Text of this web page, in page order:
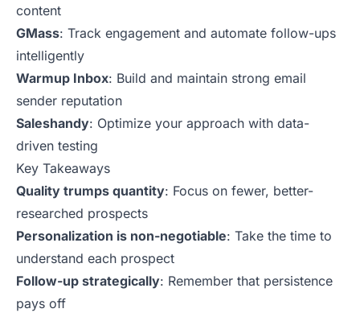
content
GMass: Track engagement and automate follow-ups
intelligently
Warmup Inbox: Build and maintain strong email
sender reputation
Saleshandy: Optimize your approach with data-
driven testing
Key Takeaways
Quality trumps quantity: Focus on fewer, better-
researched prospects
Personalization is non-negotiable: Take the time to
understand each prospect
Follow-up strategically: Remember that persistence
pays off